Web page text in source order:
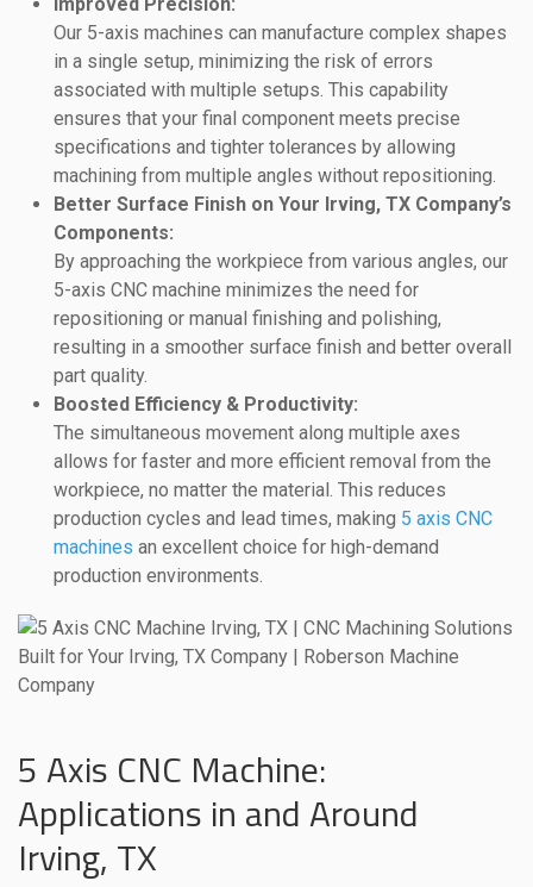
Improved Precision:
Our 5-axis machines can manufacture complex shapes
in a single setup, minimizing the risk of errors
associated with multiple setups. This capability
ensures that your final component meets precise
specifications and tighter tolerances by allowing
machining from multiple angles without repositioning.
Better Surface Finish on Your Irving, TX Company’s
Components:
By approaching the workpiece from various angles, our
5-axis CNC machine minimizes the need for
repositioning or manual finishing and polishing,
resulting in a smoother surface finish and better overall
part quality.
Boosted Efficiency & Productivity:
The simultaneous movement along multiple axes
allows for faster and more efficient removal from the
workpiece, no matter the material. This reduces
production cycles and lead times, making 5 axis CNC
machines an excellent choice for high-demand
production environments.
5 Axis CNC Machine:
Applications in and Around
Irving, TX